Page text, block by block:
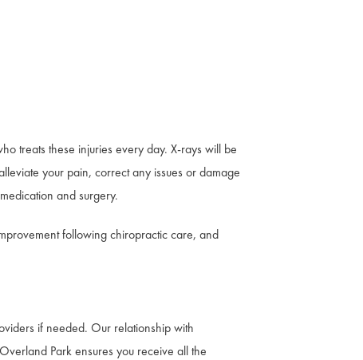
treats these injuries every day. X-rays will be
your pain, correct any issues or damage
and surgery.
following chiropractic care, and
if needed. Our relationship with
Park ensures you receive all the